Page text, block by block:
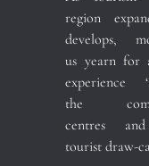
region
develops,
us yearn for
experience
the
centres
tourist draw-